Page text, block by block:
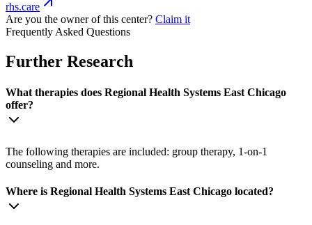
rhs.care
Are you the owner of this center? Claim it
Frequently Asked Questions
Further Research
What therapies does Regional Health Systems East Chicago
offer?
The following therapies are included: group therapy, 1-on-1
counseling and more.
Where is Regional Health Systems East Chicago located?